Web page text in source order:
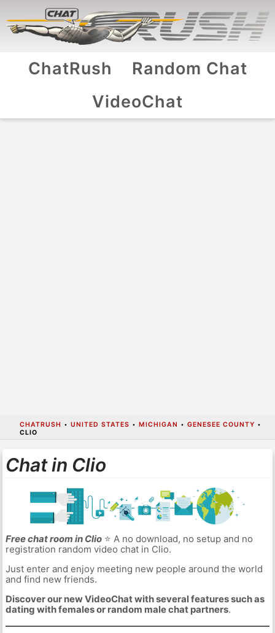
ChatRush
Random Chat
VideoChat
CHATRUSH • UNITED STATES • MICHIGAN • GENESEE COUNTY •
CLIO
Chat in Clio
Free chat room in Clio⭐ A no download, no setup and no
registration random video chat in Clio.
Just enter and enjoy meeting new people around the world
and find new friends.
Discover our new VideoChat with several features such as
dating with females or random male chat partners.